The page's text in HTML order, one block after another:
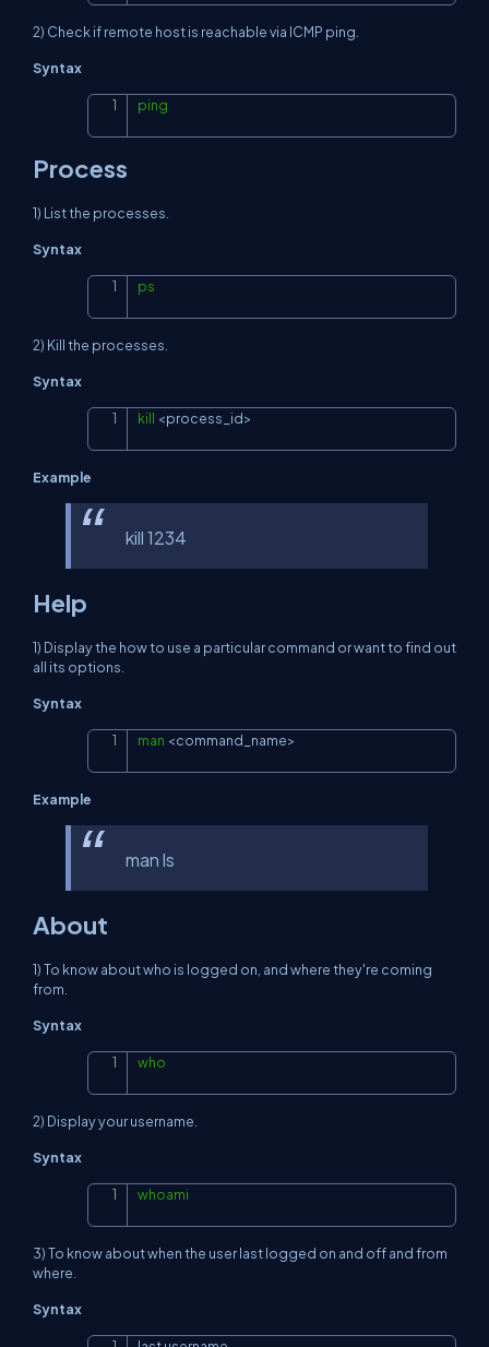
2) Check if remote host is reachable via ICMP ping.
Syntax
ping
Process
1) List the processes.
Syntax
ps
2) Kill the processes.
Syntax
kill <process_id>
Example
kill 1234
Help
1) Display the how to use a particular command or want to find out
all its options.
Syntax
man <command_name>
Example
man ls
About
1) To know about who is logged on, and where they're coming
from.
Syntax
who
2) Display your username.
Syntax
whoami
3) To know about when the user last logged on and off and from
where.
Syntax